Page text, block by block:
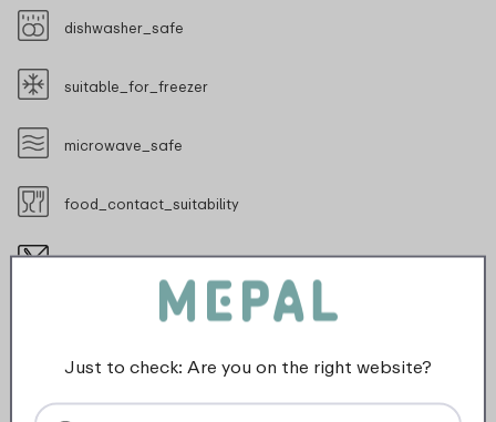
Description
dishwasher_safe
suitable_for_freezer
microwave_safe
food_contact_suitability
Not suitable for sharp objects
Just to check: Are you on the right website?